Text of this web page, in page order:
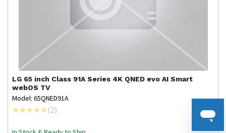
LG 65 inch Class 91A Series 4K QNED evo AI Smart
webOS TV
Model: 65QNED91A
(2)